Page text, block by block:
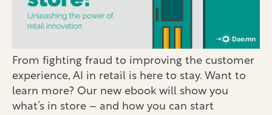
From fighting fraud to improving the customer
experience, AI in retail is here to stay. Want to
learn more? Our new ebook will show you
what’s in store – and how you can start